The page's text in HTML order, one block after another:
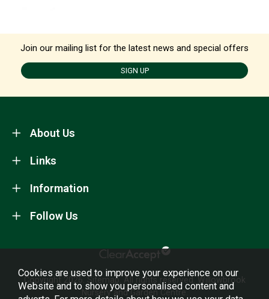
Join our mailing list for the latest news and special offers
SIGN UP
About Us
Information
Links
Follow Us
Copyright 2026. Sitemap . All rights reserved. Willowbrook
Nursery and Garden Centre.
Cookies are used to improve your experience on our
Website and to show you personalised content and